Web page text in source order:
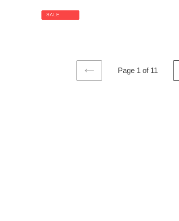
SALE
PREVIOUS
Page 1 of 11